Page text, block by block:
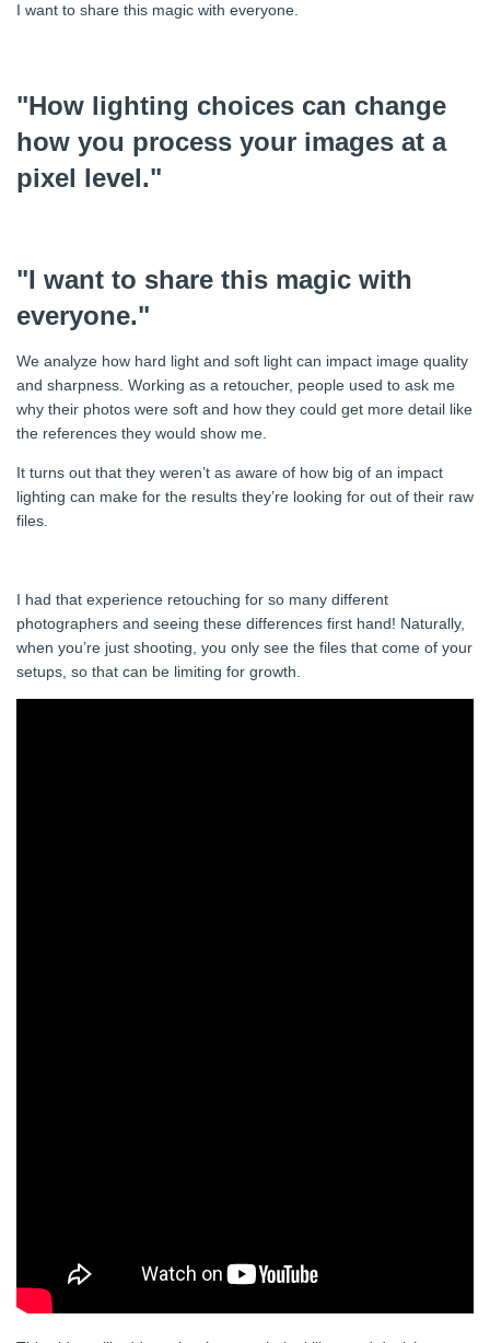
I want to share this magic with everyone.
"How lighting choices can change
how you process your images at a
pixel level."
"I want to share this magic with
everyone."
We analyze how hard light and soft light can impact image quality
and sharpness. Working as a retoucher, people used to ask me
why their photos were soft and how they could get more detail like
the references they would show me.
It turns out that they weren’t as aware of how big of an impact
lighting can make for the results they’re looking for out of their raw
files.
I had that experience retouching for so many different
photographers and seeing these differences first hand! Naturally,
when you’re just shooting, you only see the files that come of your
setups, so that can be limiting for growth.